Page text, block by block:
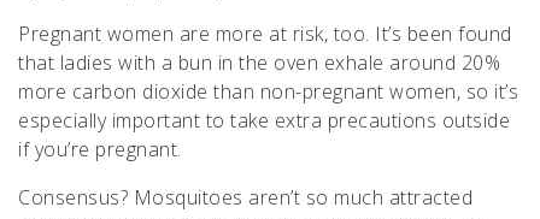
Pregnant women are more at risk, too. It’s been found
that ladies with a bun in the oven exhale around 20%
more carbon dioxide than non-pregnant women, so it’s
especially important to take extra precautions outside
if you’re pregnant.
Consensus? Mosquitoes aren’t so much attracted